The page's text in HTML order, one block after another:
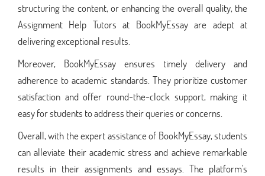
structuring the content, or enhancing the overall quality, the
Assignment Help Tutors at BookMyEssay are adept at
delivering exceptional results.
Moreover, BookMyEssay ensures timely delivery and
adherence to academic standards. They prioritize customer
satisfaction and offer round-the-clock support, making it
easy for students to address their queries or concerns.
Overall, with the expert assistance of BookMyEssay, students
can alleviate their academic stress and achieve remarkable
results in their assignments and essays. The platform's